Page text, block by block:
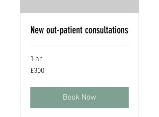
New out-patient consultations
1 hr
300
British
£300
Book Now